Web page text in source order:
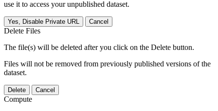
use it to access your unpublished dataset.
Yes, Disable Private URL Cancel
Delete Files
The file(s) will be deleted after you click on the Delete button.
Files will not be removed from previously published versions of the
dataset.
Delete Cancel
Compute